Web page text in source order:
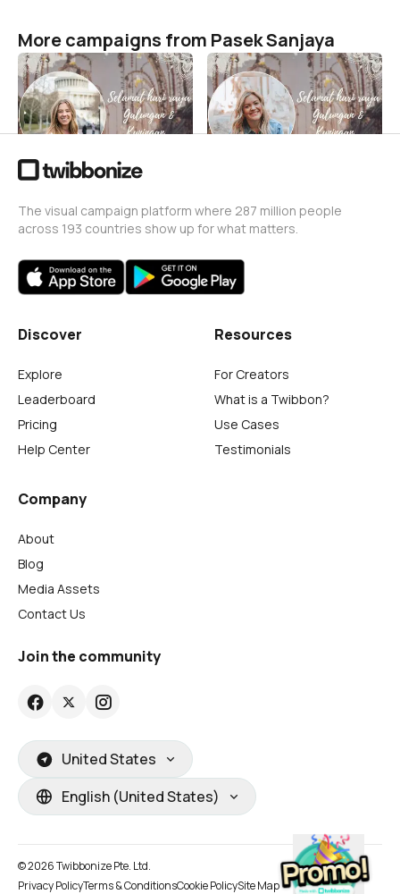
More campaigns from Pasek Sanjaya
Galungan kuningan
Pasek Sanjaya
1
Galungan
Pasek Sanjaya
1
The visual campaign platform where 287 million people
across 193 countries show up for what matters.
Discover
Explore
Leaderboard
Pricing
Help Center
Resources
For Creators
What is a Twibbon?
Use Cases
Testimonials
Company
About
Blog
Media Assets
Contact Us
Join the community
United States
English (United States)
© 2026 Twibbonize Pte. Ltd.
Privacy PolicyTerms & ConditionsCookie PolicySite Map